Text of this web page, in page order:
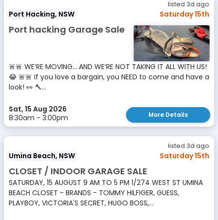
listed 3d ago
Port Hacking, NSW Saturday 15th
Port hacking Garage Sale
🚨🚨 WE’RE MOVING… AND WE’RE NOT TAKING IT ALL WITH US!
😂 🚨🚨 If you love a bargain, you NEED to come and have a
look! 👀 🔨...
Sat, 15 Aug 2026
8:30am - 3:00pm
More Details
listed 3d ago
Umina Beach, NSW Saturday 15th
CLOSET / INDOOR GARAGE SALE
SATURDAY, 15 AUGUST 9 AM TO 5 PM 1/274 WEST ST UMINA
BEACH CLOSET - BRANDS - TOMMY HILFIGER, GUESS,
PLAYBOY, VICTORIA'S SECRET, HUGO BOSS,...